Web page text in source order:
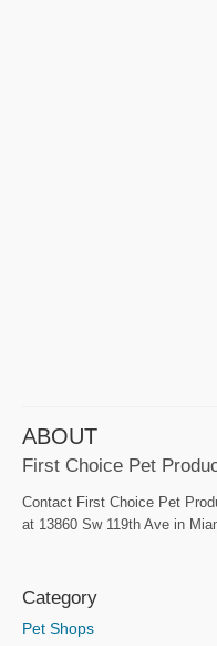
ABOUT
First Choice Pet
Contact First Choice Pet
at 13860 Sw 119th Ave in
Category
Pet Shops